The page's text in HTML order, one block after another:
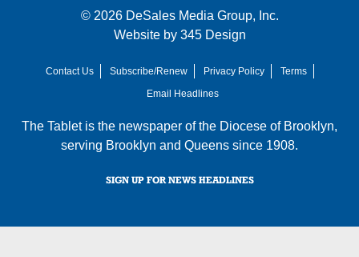
© 2026 DeSales Media Group, Inc.
Website by 345 Design
Contact Us Subscribe/Renew Privacy Policy
Terms
Email Headlines
The Tablet is the newspaper of the Diocese of Brooklyn,
serving Brooklyn and Queens since 1908.
SIGN UP FOR NEWS HEADLINES